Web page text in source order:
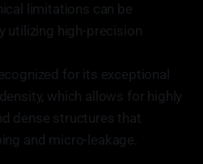
limitations can be
utilizing high-precision
for its exceptional
which allows for highly
dense structures that
and micro-leakage.